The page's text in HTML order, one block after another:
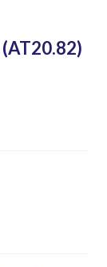
(AT20.82)